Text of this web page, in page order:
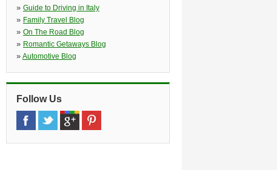
Carrozzeria Ambra, Brescia, 25124,
Lombardia
» Milan Centra Train Station
miles)
Via Vittor Pisani 7, Milan, 20124
» Guide to Driving in Italy
» Family Travel Blog
» On The Road Blog
» Romantic Getaways Blog
» Automotive Blog
Follow Us